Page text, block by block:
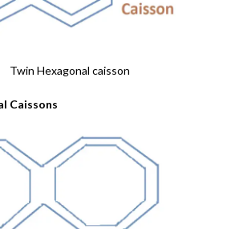
Twin Hexagonal caisson
Caissons